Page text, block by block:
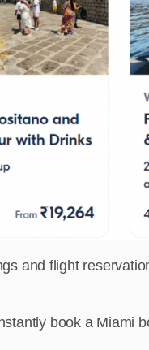
and flight
book a Miami